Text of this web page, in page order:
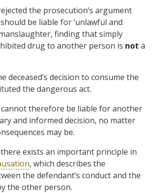
the prosecution’s argument
be liable for ‘unlawful and
finding that simply
drug to another person is not a
deceased’s decision to consume the
the dangerous act.
therefore be liable for another
and informed decision, no matter
may be.
exists an important principle in
, which describes the
the defendant’s conduct and the
the other person.